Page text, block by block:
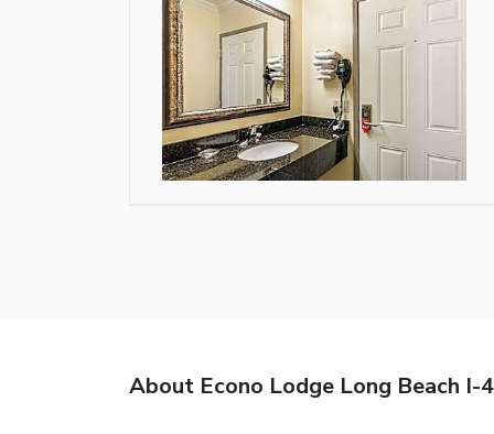
About Econo Lodge Long Beach I-